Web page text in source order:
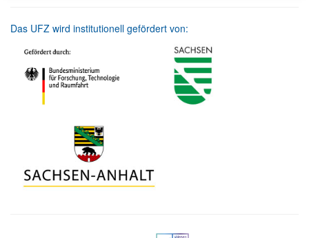
Das UFZ wird institutionell gefördert von: